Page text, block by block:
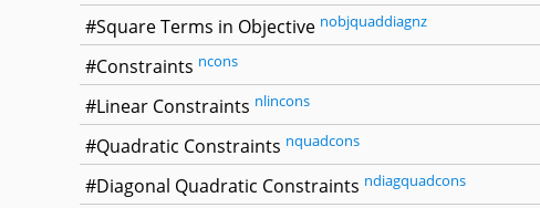
#Square Terms in Objective nobjquaddiagnz
#Constraints ncons
#Linear Constraints nlincons
#Quadratic Constraints nquadcons
#Diagonal Quadratic Constraints ndiagquadcons